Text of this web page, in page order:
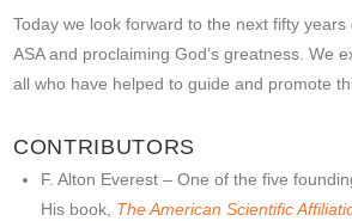
Today we look forward to the next fifty years
ASA and proclaiming God’s greatness. We
all who have helped to guide and promote
CONTRIBUTORS
F. Alton Everest – One of the five
His book, The American Scientific